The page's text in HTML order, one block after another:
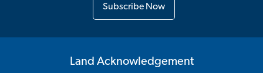
Subscribe Now
Land Acknowledgement